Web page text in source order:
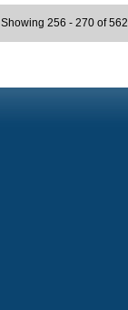
Showing 256 - 270 of 562